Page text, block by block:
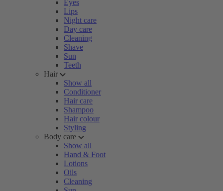
Eyes
Lips
Night care
Day care
Cleaning
Shave
Sun
Teeth
Hair
Show all
Conditioner
Hair care
Shampoo
Hair colour
Styling
Body care
Show all
Hand & Foot
Lotions
Oils
Cleaning